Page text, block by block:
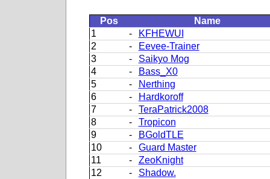
Pos
Name
1
-
KFHEWUI
2
-
Eevee-Trainer
3
-
Saikyo Mog
4
-
Bass_X0
5
-
Nerthing
6
-
Hardkoroff
7
-
TeraPatrick2008
8
-
Tropicon
9
-
BGoldTLE
10
-
Guard Master
11
-
ZeoKnight
12
-
Shadow.